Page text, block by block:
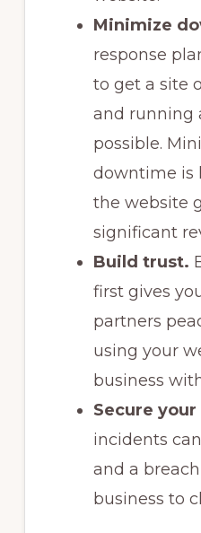
Minimize
response
to get a site
and running
possible.
downtime is
the website
significant
Build trust.
first gives
partners
using your
business
Secure your
incidents
and a
business to